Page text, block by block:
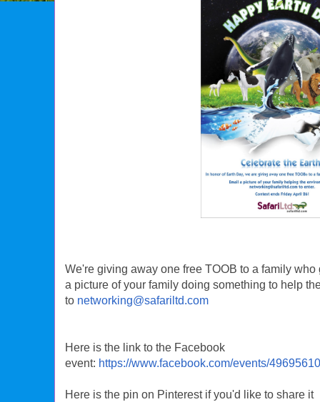
We're giving away one free TOOB to a family
a picture of your family doing something to help
to networking@safariltd.com
Here is the link to the Facebook
event: https://www.facebook.com/events/
Here is the pin on Pinterest if you'd like to share it